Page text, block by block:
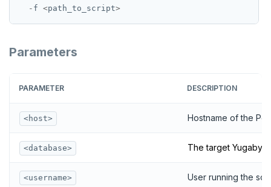
- f <path_to_script>
Parameters
PARAMETER DESCRIPTION
<host> Hostname of the
<database> The target
<username>
User running the